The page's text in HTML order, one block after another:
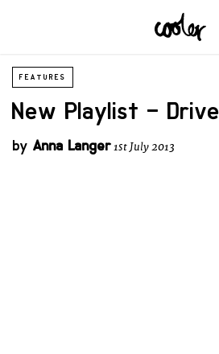
FEATURES
New Playlist –
by Anna Langer1st July 2013